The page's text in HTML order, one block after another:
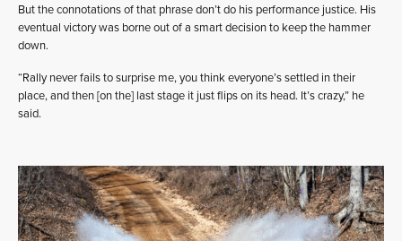
But the connotations of that phrase don’t do his performance justice. His
eventual victory was borne out of a smart decision to keep the hammer
down.
“Rally never fails to surprise me, you think everyone’s settled in their
place, and then [on the] last stage it just flips on its head. It’s crazy,” he
said.